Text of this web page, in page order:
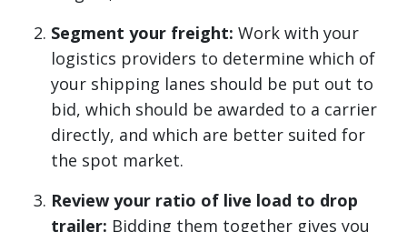
Segment your freight: Work with your
logistics providers to determine which of
your shipping lanes should be put out to
bid, which should be awarded to a carrier
directly, and which are better suited for
the spot market.
Review your ratio of live load to drop
trailer: Bidding them together gives you